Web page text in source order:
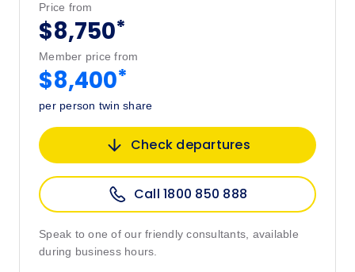
Price from
$8,750*
Member price from
$8,400*
per person twin share
Check departures
Call 1800 850 888
Speak to one of our friendly consultants, available
during business hours.